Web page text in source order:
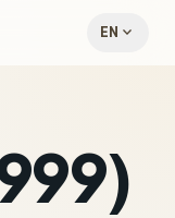
EN expand_more